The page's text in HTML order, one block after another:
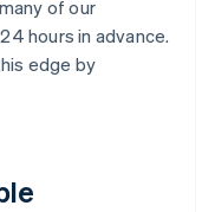
of our
hours in advance.
edge by